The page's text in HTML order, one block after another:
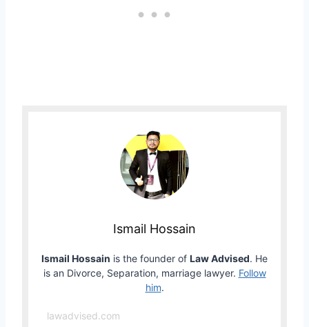
Ismail Hossain
Ismail Hossain is the founder of Law Advised. He
is an Divorce, Separation, marriage lawyer. Follow
him.
lawadvised.com